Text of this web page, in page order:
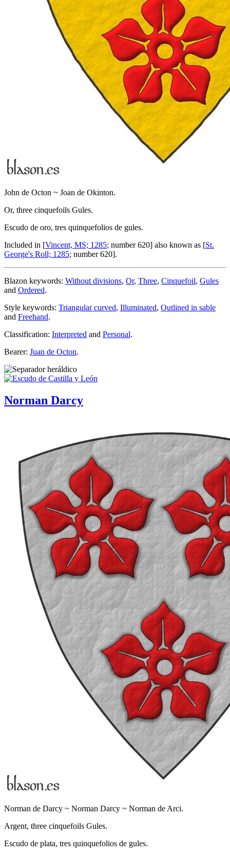
John de Octon ~ Joan de Okinton.
Or, three cinquefoils Gules.
Escudo de oro, tres quinquefolios de gules.
Included in [Vincent, MS; 1285; number 620] also known as [St.
George's Roll; 1285; number 620].
Blazon keywords: Without divisions, Or, Three, Cinquefoil, Gules
and Ordered.
Style keywords: Triangular curved, Illuminated, Outlined in sable
and Freehand.
Classification: Interpreted and Personal.
Bearer: Juan de Octon.
Norman Darcy
Norman de Darcy ~ Norman Darcy ~ Norman de Arci.
Argent, three cinquefoils Gules.
Escudo de plata, tres quinquefolios de gules.